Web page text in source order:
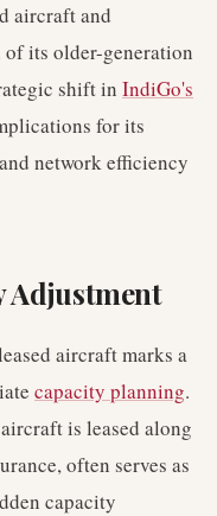
aircraft and
its older-generation
shift in IndiGo's
for its
network efficiency
Adjustment
aircraft marks a
capacity planning.
is leased along
often serves as
capacity